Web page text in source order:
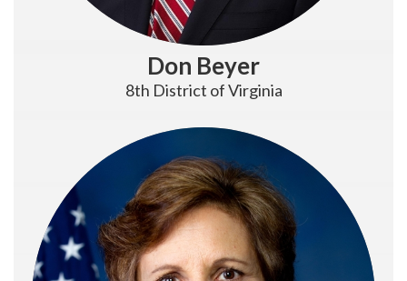
Don Beyer
8th District of Virginia